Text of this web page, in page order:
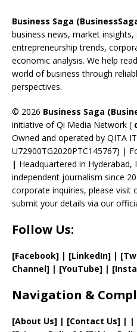
o
o
k
d
s
a
m
st
Business Saga
business news, market
entrepreneurship trends,
economic analysis. We help
world of business through
perspectives.
© 2026 Business Saga
initiative of Qi Media Network (
Owned and operated by QITA
U72900TG2020PTC145767) |
| Headquartered in
independent journalism since
corporate inquiries, please visit
submit your details via our
Follow Us:
[Facebook] | [LinkedIn] |
Channel] | [YouTube] |
Navigation &
[About Us] | [Contact Us] | |